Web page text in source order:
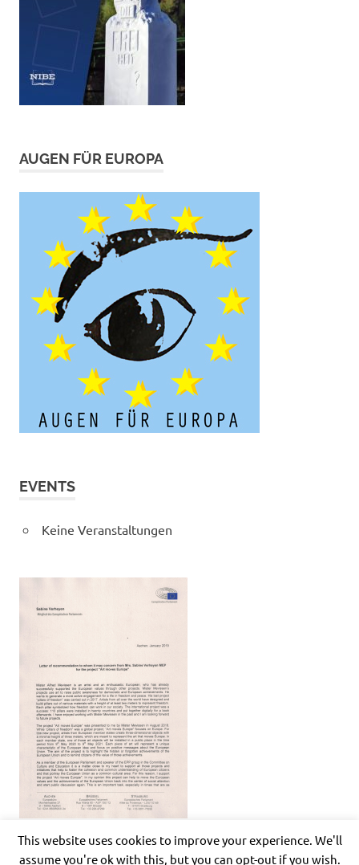
AUGEN FÜR EUROPA
EVENTS
Keine Veranstaltungen
This website uses cookies to improve your experience. We'll
assume you're ok with this, but you can opt-out if you wish.